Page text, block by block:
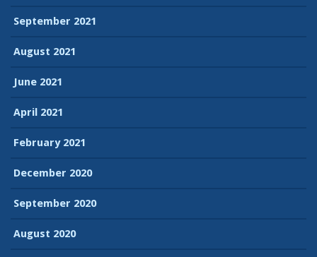
September 2021
August 2021
June 2021
April 2021
February 2021
December 2020
September 2020
August 2020